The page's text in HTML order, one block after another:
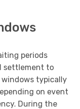
periods
settlement to
windows typically
on event
During the